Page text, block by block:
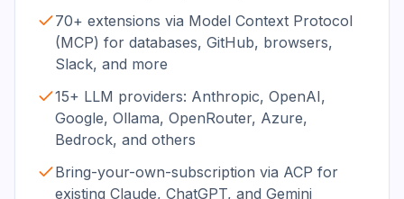
70+ extensions via Model Context Protocol
(MCP) for databases, GitHub, browsers,
Slack, and more
15+ LLM providers: Anthropic, OpenAI,
Google, Ollama, OpenRouter, Azure,
Bedrock, and others
Bring-your-own-subscription via ACP for
existing Claude, ChatGPT, and Gemini